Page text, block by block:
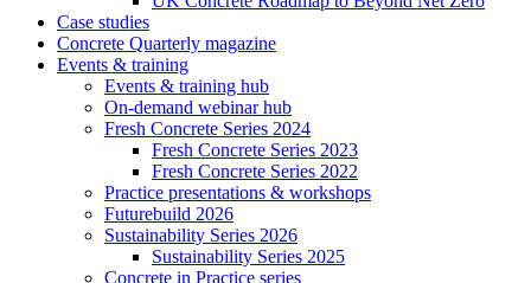
Case studies
Concrete Quarterly magazine
Events & training
Events & training hub
On-demand webinar hub
Fresh Concrete Series 2024
Fresh Concrete Series 2023
Fresh Concrete Series 2022
Practice presentations & workshops
Futurebuild 2026
Sustainability Series 2026
Sustainability Series 2025
Concrete in Practice series